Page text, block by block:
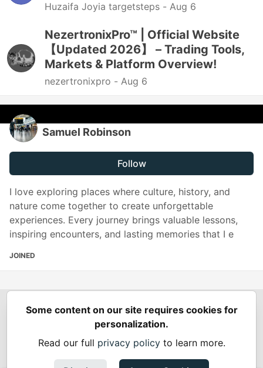
Huzaifa Joyia targetsteps - Aug 6
NezertronixPro™ | Official Website
【Updated 2026】 – Trading Tools,
Markets & Platform Overview!
nezertronixpro - Aug 6
Samuel Robinson
Follow
I love exploring places where culture, history, and
nature come together to create unforgettable
experiences. Every journey brings valuable lessons,
inspiring encounters, and lasting memories that I e
JOINED
Spring Builders—
Podcasts
Spring Calendar
Built onForem— the open sourcesoftware that powers
and other inclusive communities.
Some content on our site requires cookies for
personalization.
Read our full privacy policyto learn more.